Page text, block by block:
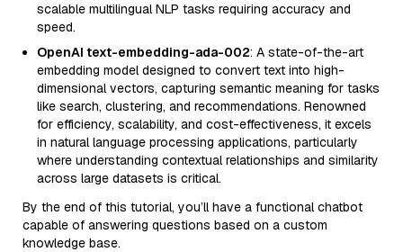
scalable multilingual NLP tasks requiring accuracy and
speed.
OpenAI text-embedding-ada-002: A state-of-the-art
embedding model designed to convert text into high-
dimensional vectors, capturing semantic meaning for tasks
like search, clustering, and recommendations. Renowned
for efficiency, scalability, and cost-effectiveness, it excels
in natural language processing applications, particularly
where understanding contextual relationships and similarity
across large datasets is critical.
By the end of this tutorial, you’ll have a functional chatbot
capable of answering questions based on a custom
knowledge base.